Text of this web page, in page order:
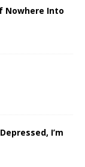
Nowhere Into
I’m